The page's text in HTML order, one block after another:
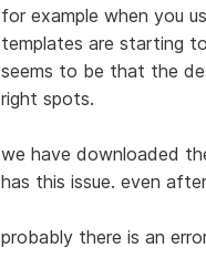
for example when you
templates are starting
seems to be that the
right spots.
we have downloaded
has this issue. even
probably there is an